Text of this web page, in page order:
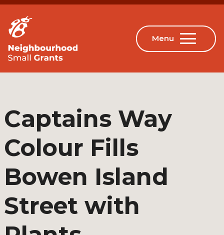
Captains Way
Colour Fills
Bowen Island
Street with